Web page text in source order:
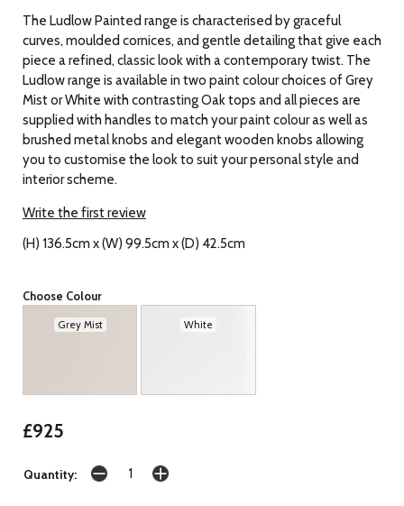
The Ludlow Painted range is characterised by graceful
curves, moulded cornices, and gentle detailingthat give each
piece a refined, classic look with a contemporary twist. The
Ludlow range is available in two paint colour choices of Grey
Mist or White with contrasting Oak tops and all pieces are
supplied with handles to match your paint colour as well as
brushed metal knobs and elegant wooden knobs allowing
you to customise the look to suit your personal style and
interior scheme.
Write the first review
(H) 136.5cm x (W) 99.5cm x (D) 42.5cm
Choose Colour
Grey Mist White
£925
Quantity: